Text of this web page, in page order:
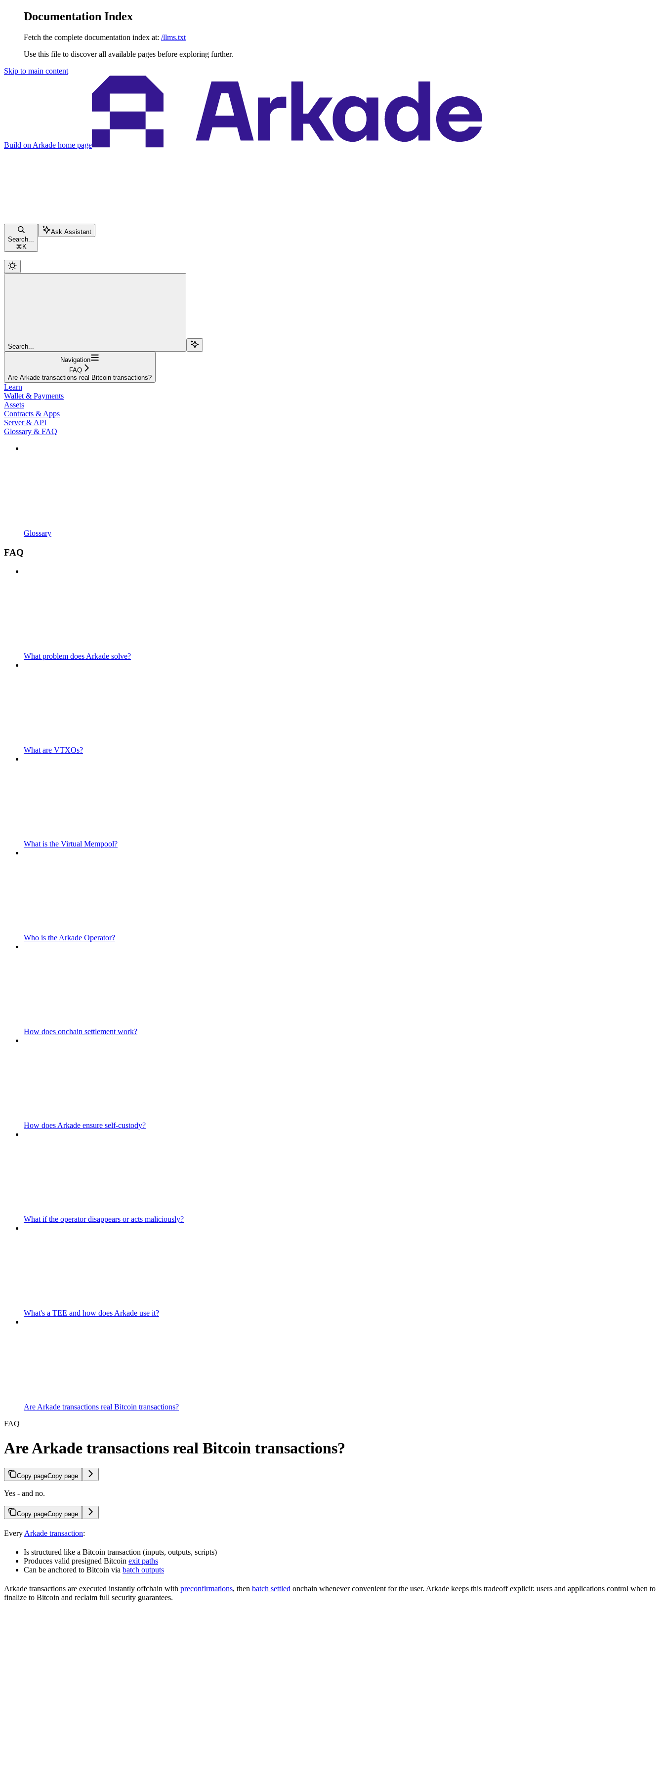
Documentation Index
Fetch the complete documentation index at: /llms.txt
Use this file to discover all available pages before exploring further.
Skip to main content
Build on Arkade home page
Search...
⌘ K
Ask Assistant
Search...
Navigation
FAQ
Are Arkade transactions real Bitcoin transactions?
Learn
Wallet & Payments
Assets
Contracts & Apps
Server & API
Glossary & FAQ
Glossary
FAQ
What problem does Arkade solve?
What are VTXOs?
What is the Virtual Mempool?
Who is the Arkade Operator?
How does onchain settlement work?
How does Arkade ensure self-custody?
What if the operator disappears or acts maliciously?
What's a TEE and how does Arkade use it?
Are Arkade transactions real Bitcoin transactions?
FAQ
Are Arkade transactions real Bitcoin transactions?
Copy pageCopy page
Yes - and no.
Copy pageCopy page
Every Arkade transaction:
Is structured like a Bitcoin transaction (inputs, outputs, scripts)
Produces valid presigned Bitcoin exit paths
Can be anchored to Bitcoin via batch outputs
Arkade transactions are executed instantly offchain with preconfirmations, then batch settled onchain whenever convenient for the user. Arkade keeps this tradeoff explicit: users and applications control when to
finalize to Bitcoin and reclaim full security guarantees.